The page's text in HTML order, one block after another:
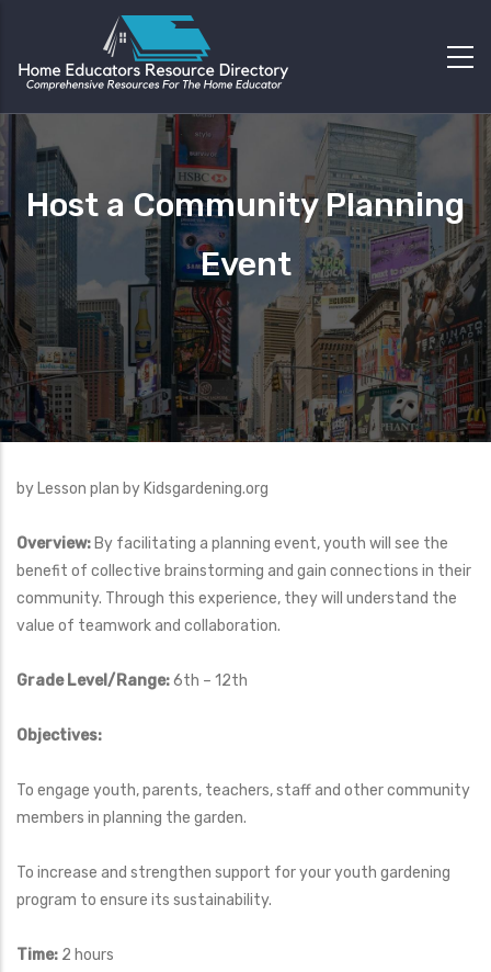
Host a Community Planning
Event
by Lesson plan by Kidsgardening.org
Overview: By facilitating a planning event, youth will see the
benefit of collective brainstorming and gain connections in their
community. Through this experience, they will understand the
value of teamwork and collaboration.
Grade Level/Range:6th – 12th
Objectives:
To engage youth, parents, teachers, staff and other community
members in planning the garden.
To increase and strengthen support for your youth gardening
program to ensure its sustainability.
Time: 2 hours